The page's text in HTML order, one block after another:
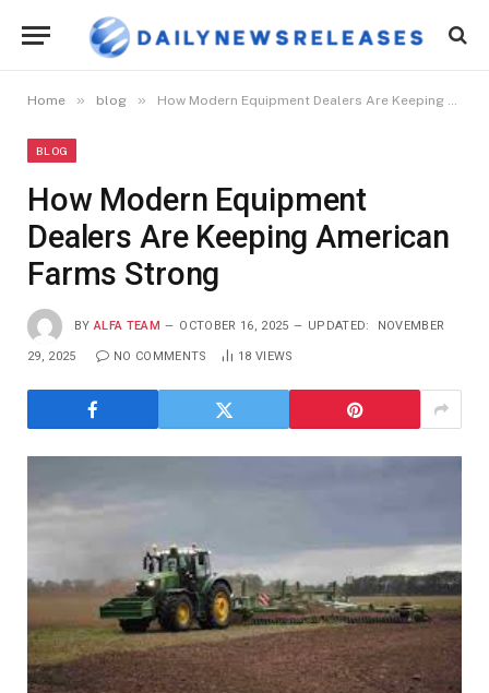
Home » blog » How Modern Equipment Dealers Are Keeping American Farms Strong
BLOG
How Modern Equipment
Dealers Are Keeping American
Farms Strong
BY ALFA TEAM OCTOBER 16, 2025 UPDATED: NOVEMBER
29, 2025 NO COMMENTS 18 VIEWS